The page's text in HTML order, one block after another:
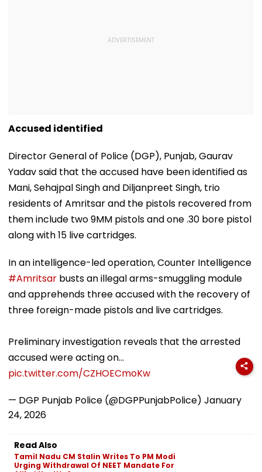
Accused identified
Director General of Police (DGP), Punjab, Gaurav
Yadav said that the accused have been identified as
Mani, Sehajpal Singh and Diljanpreet Singh, trio
residents of Amritsar and the pistols recovered from
them include two 9MM pistols and one .30 bore pistol
along with 15 live cartridges.
In an intelligence-led operation, Counter Intelligence
#Amritsar busts an illegal arms-smuggling module
and apprehends three accused with the recovery of
three foreign-made pistols and live cartridges.
Preliminary investigation reveals that the arrested
accused were acting on…
pic.twitter.com/CZHOECmoKw
— DGP Punjab Police (@DGPPunjabPolice) January
24, 2026
Read Also
Tamil Nadu CM Stalin Writes To PM Modi
Urging Withdrawal Of NEET Mandate For